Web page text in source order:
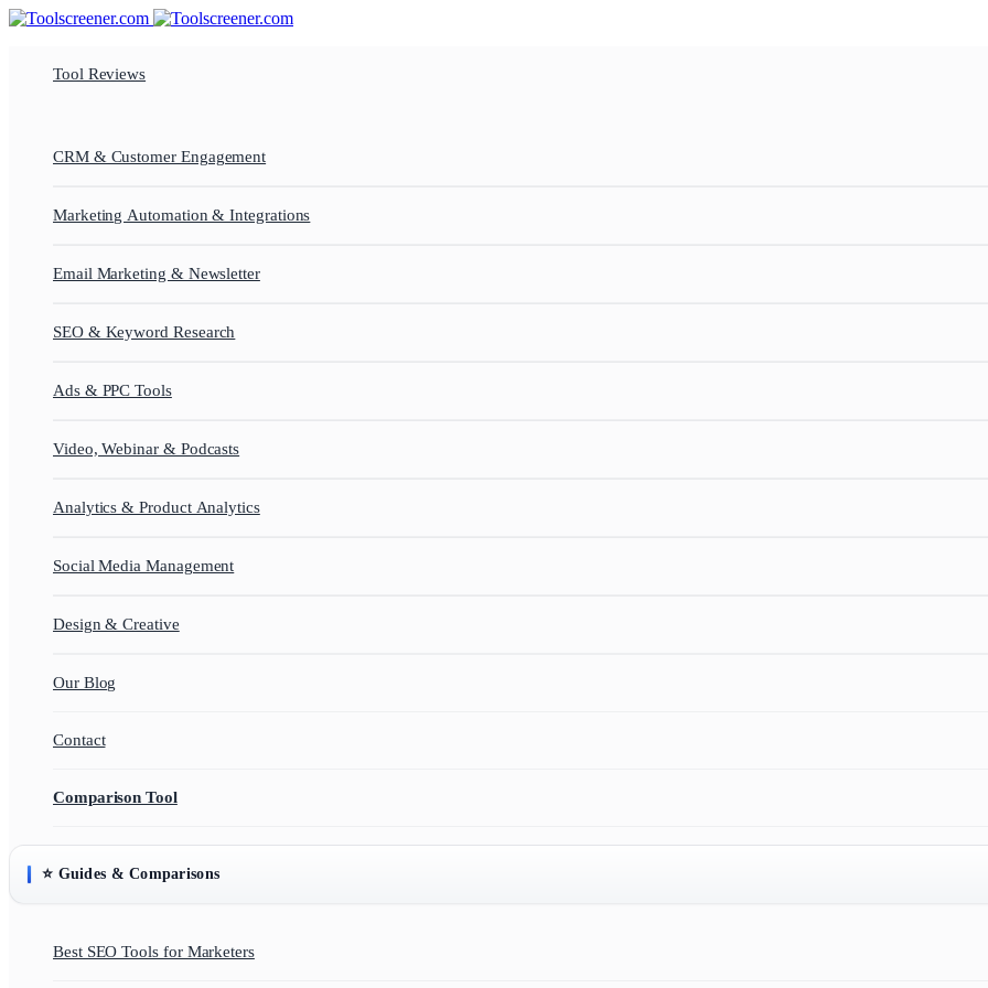
Tool Reviews
CRM & Customer Engagement
Marketing Automation & Integrations
Email Marketing & Newsletter
SEO & Keyword Research
Ads & PPC Tools
Video, Webinar & Podcasts
Analytics & Product Analytics
Social Media Management
Design & Creative
Our Blog
Contact
Comparison Tool
⭐ Guides & Comparisons
Best SEO Tools for Marketers